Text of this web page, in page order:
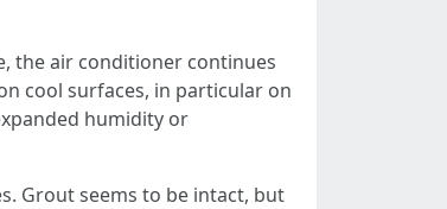
the air conditioner continues
cool surfaces, in particular on
humidity or
Grout seems to be intact, but